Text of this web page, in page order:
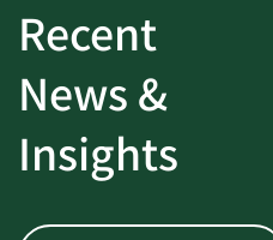
Recent
News &
Insights